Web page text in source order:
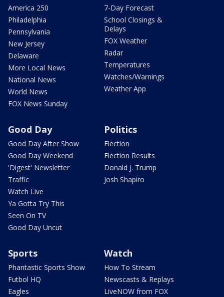
America 250
Philadelphia
Pennsylvania
New Jersey
Delaware
More Local News
National News
World News
FOX News Sunday
7-Day Forecast
School Closings &
Delays
FOX Weather
Radar
Temperatures
Watches/Warnings
Weather App
Good Day
Good Day After Show
Good Day Weekend
'Digest' Newsletter
Traffic
Watch Live
Ya Gotta Try This
Seen On TV
Good Day Uncut
Politics
Election
Election Results
Donald J. Trump
Josh Shapiro
Sports
Phantastic Sports Show
Futbol HQ
Eagles
Watch
How To Stream
Newscasts & Replays
LiveNOW from FOX